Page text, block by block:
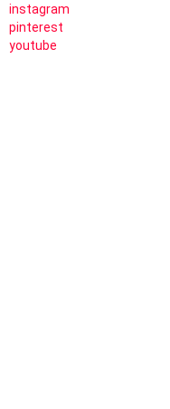
instagram
pinterest
youtube